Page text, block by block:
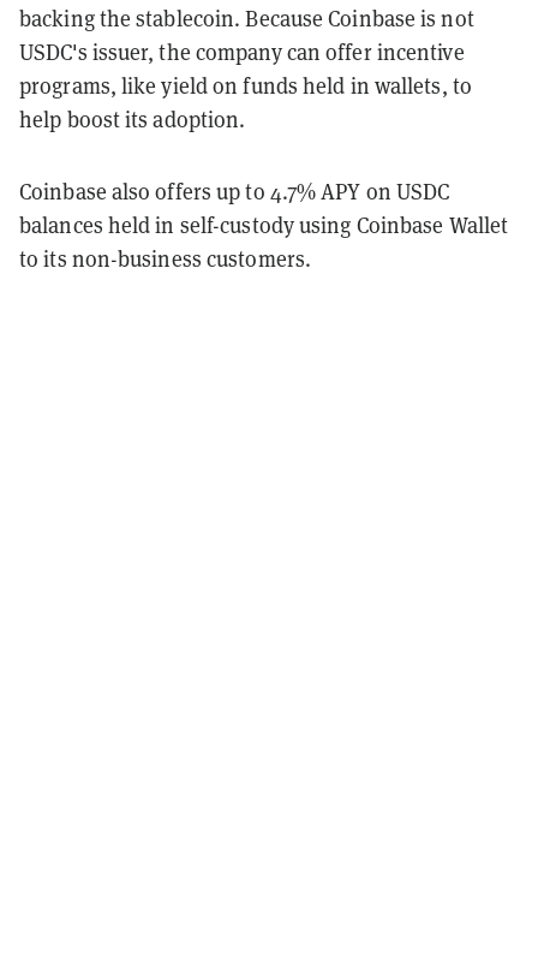
backing the stablecoin. Because Coinbase is not
USDC's issuer, the company can offer incentive
programs, like yield on funds held in wallets, to
help boost its adoption.
Coinbase also offers up to 4.7% APY on USDC
balances held in self-custody using Coinbase Wallet
to its non-business customers.